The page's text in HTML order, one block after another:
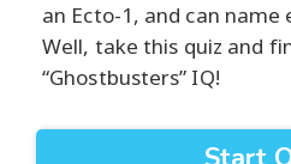
an Ecto-1, and can name
Well, take this quiz and
“Ghostbusters” IQ!